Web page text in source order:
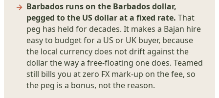
Barbados runs on the Barbados dollar,
pegged to the US dollar at a fixed rate. That
peg has held for decades. It makes a Bajan hire
easy to budget for a US or UK buyer, because
the local currency does not drift against the
dollar the way a free-floating one does. Teamed
still bills you at zero FX mark-up on the fee, so
the peg is a bonus, not the reason.